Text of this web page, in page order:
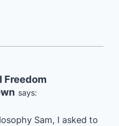
Freedom
says:
Sam, I asked to